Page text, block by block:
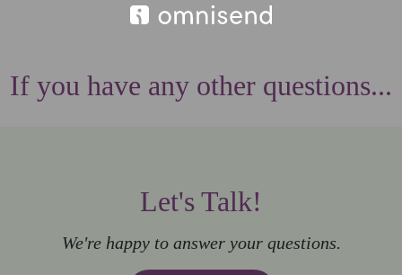
If you have any other questions...
Let's Talk!
We're happy to answer your questions.